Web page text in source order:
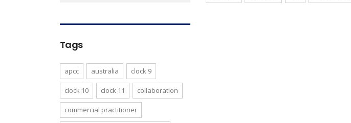
Tags
apcc australia clock 9
clock 10 clock 11 collaboration
commercial practitioner